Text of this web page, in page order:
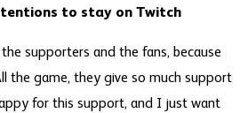
to stay on Twitch
supporters and the fans, because
the game, they give so much support
for this support, and I just want